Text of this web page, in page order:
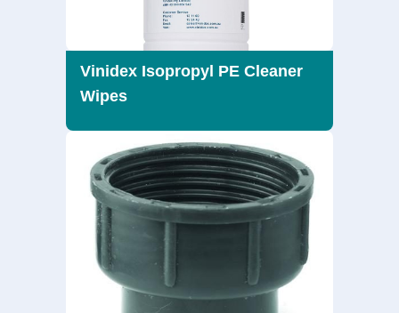
Vinidex Isopropyl PE Cleaner
Wipes